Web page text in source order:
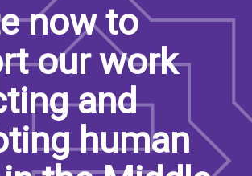
now to
our work
and
human